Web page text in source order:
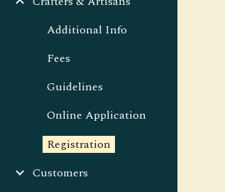
Additional Info
Fees
Guidelines
Online Application
Registration
Customers